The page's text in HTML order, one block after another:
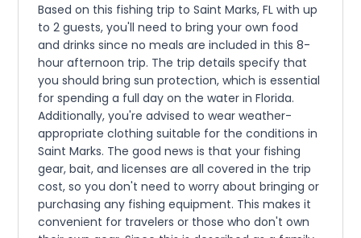
Based on this fishing trip to Saint Marks, FL with up
to 2 guests, you'll need to bring your own food
and drinks since no meals are included in this 8-
hour afternoon trip. The trip details specify that
you should bring sun protection, which is essential
for spending a full day on the water in Florida.
Additionally, you're advised to wear weather-
appropriate clothing suitable for the conditions in
Saint Marks. The good news is that your fishing
gear, bait, and licenses are all covered in the trip
cost, so you don't need to worry about bringing or
purchasing any fishing equipment. This makes it
convenient for travelers or those who don't own